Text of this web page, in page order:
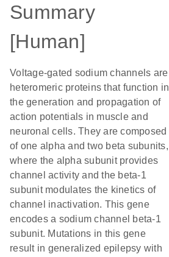
Summary
[Human]
Voltage-gated sodium channels are
heteromeric proteins that function in
the generation and propagation of
action potentials in muscle and
neuronal cells. They are composed
of one alpha and two beta subunits,
where the alpha subunit provides
channel activity and the beta-1
subunit modulates the kinetics of
channel inactivation. This gene
encodes a sodium channel beta-1
subunit. Mutations in this gene
result in generalized epilepsy with